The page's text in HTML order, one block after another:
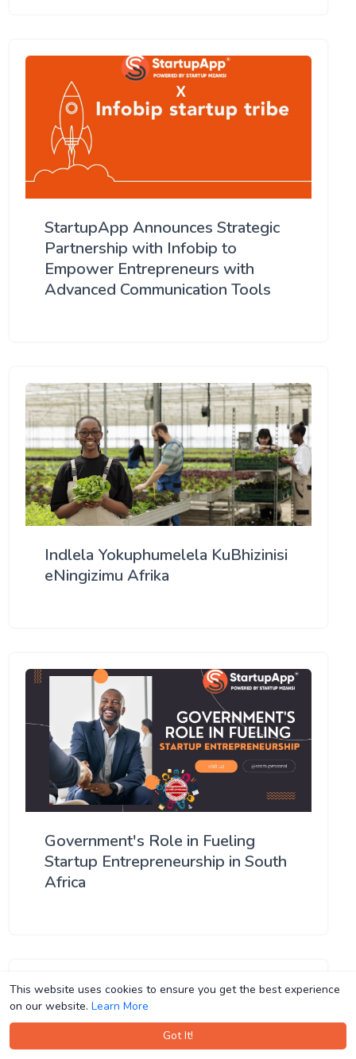
This website uses cookies to ensure you get the best experience
on our website. Learn More
Got It!
This website uses cookies to ensure you get the best experience
on our website. Learn More
Got It!
StartupApp Announces Strategic
Partnership with Infobip to
Empower Entrepreneurs with
Advanced Communication Tools
Indlela Yokuphumelela KuBhizinisi
eNingizimu Afrika
Government's Role in Fueling
Startup Entrepreneurship in South
Africa